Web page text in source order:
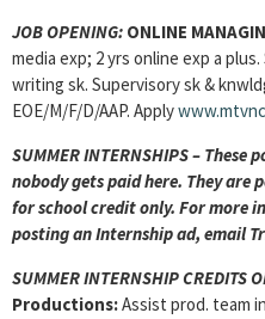
JOB OPENING: ONLINE
media exp; 2 yrs online exp a
writing sk. Supervisory sk &
EOE/M/F/D/AAP. Apply
SUMMER INTERNSHIPS –
nobody gets paid here. They are
for school credit only. For more
posting an Internship ad, email
SUMMER INTERNSHIP CREDITS
Productions:Assist prod. team